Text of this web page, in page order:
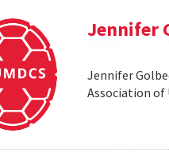
Jennifer
Jennifer
Association of